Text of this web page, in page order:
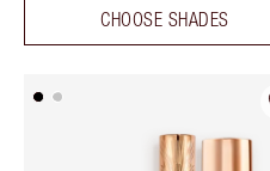
CHOOSE SHADES